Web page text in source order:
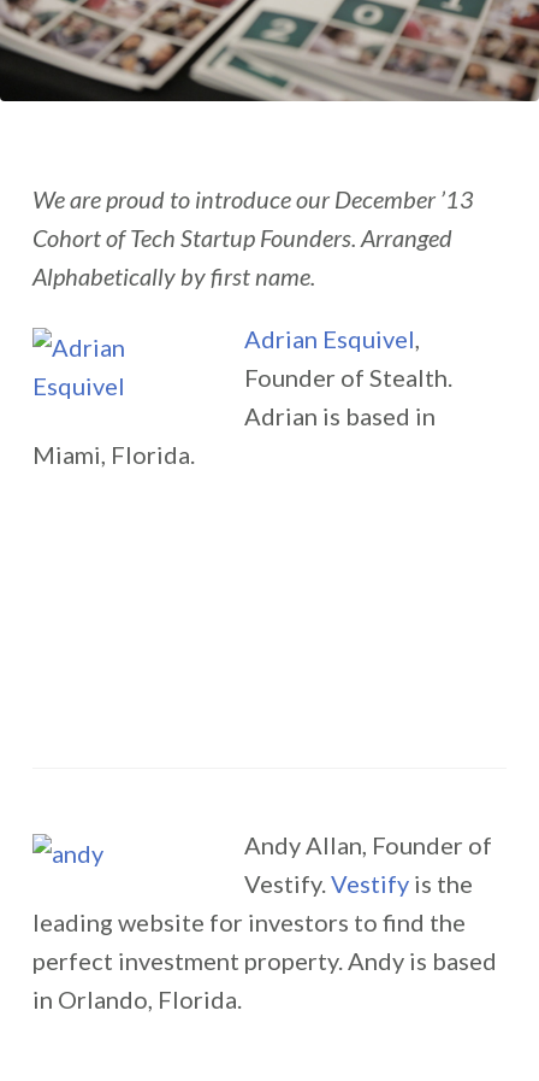
We are proud to introduce our December ’13
Cohort of Tech Startup Founders. Arranged
Alphabetically by first name.
Adrian Esquivel,
Founder of Stealth.
Adrian is based in
Miami, Florida.
Andy Allan, Founder of
Vestify.Vestify is the
leading website for investors to find the
perfect investment property. Andy is based
in Orlando, Florida.